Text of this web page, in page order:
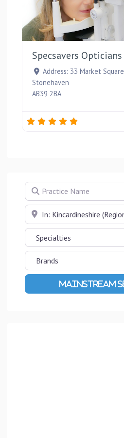
Specsavers Opticians
Address: 33 Market Square
Stonehaven
AB39 2BA
Practice Name
Near